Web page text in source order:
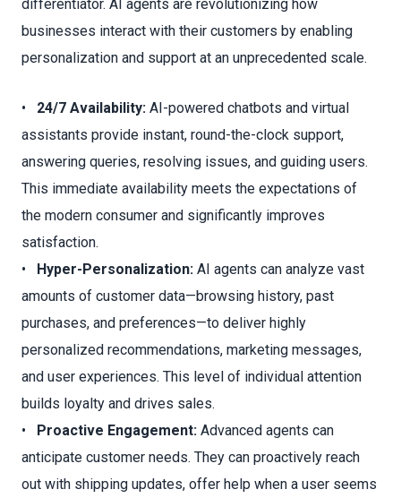
differentiator. AI agents are revolutionizing how
businesses interact with their customers by enabling
personalization and support at an unprecedented scale.
• 24/7 Availability: AI-powered chatbots and virtual
assistants provide instant, round-the-clock support,
answering queries, resolving issues, and guiding users.
This immediate availability meets the expectations of
the modern consumer and significantly improves
satisfaction.
• Hyper-Personalization: AI agents can analyze vast
amounts of customer data—browsing history, past
purchases, and preferences—to deliver highly
personalized recommendations, marketing messages,
and user experiences. This level of individual attention
builds loyalty and drives sales.
• Proactive Engagement: Advanced agents can
anticipate customer needs. They can proactively reach
out with shipping updates, offer help when a user seems